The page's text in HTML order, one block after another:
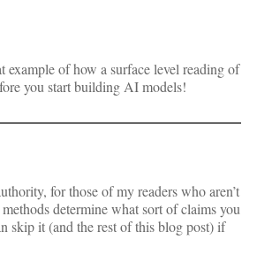
of how a surface level reading of
you start building AI models!
for those of my readers who aren’t
determine what sort of claims you
skip it (and the rest of this blog post) if